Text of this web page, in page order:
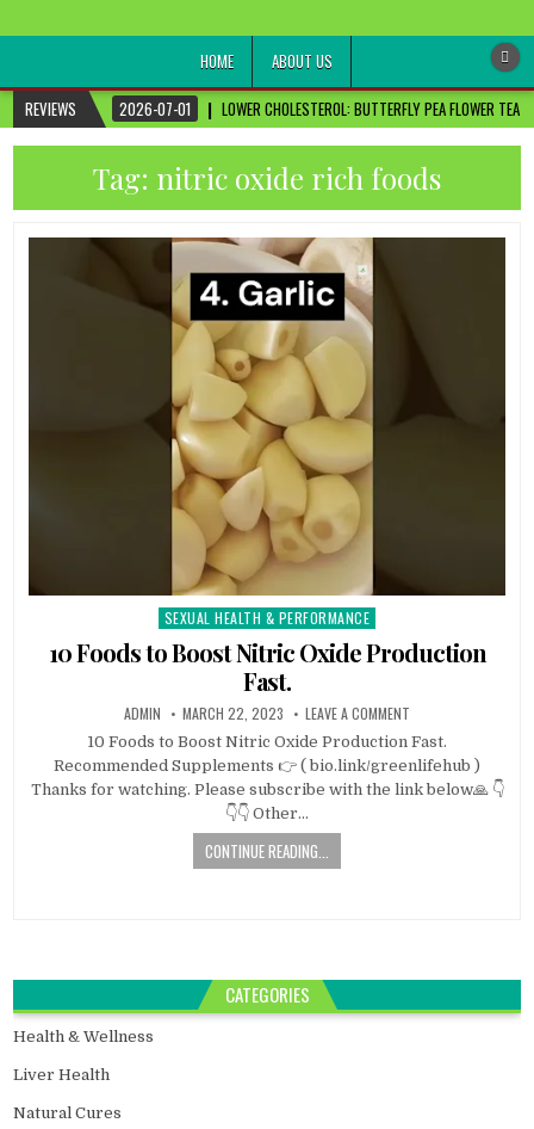
healthremediesandcures
HOME
ABOUT US
REVIEWS
2026-07-01 LOWER CHOLESTEROL: BUTTERFLY PEA FLOWER
Tag: nitric oxide rich foods
Posted
SEXUAL HEALTH & PERFORMANCE
10 Foods to Boost Nitric Oxide Production
Fast.
ADMIN MARCH 22, 2023 LEAVE A COMMENT
10 Foods to Boost Nitric Oxide Production Fast.
Recommended Supplements 👉 ( bio.link/greenlifehub )
Thanks for watching. Please subscribe with the link below🙏 👇
👇👇 Other…
CONTINUE READING...
CATEGORIES
Health & Wellness
Liver Health
Natural Cures